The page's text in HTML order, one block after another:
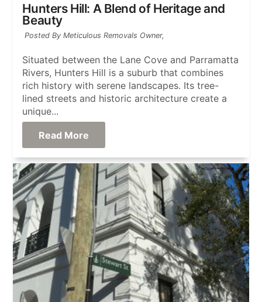
Hunters Hill: A Blend of Heritage and
Beauty
Posted By Meticulous Removals Owner,
Situated between the Lane Cove and Parramatta
Rivers, Hunters Hill is a suburb that combines
rich history with serene landscapes. Its tree-
lined streets and historic architecture create a
unique...
Read More